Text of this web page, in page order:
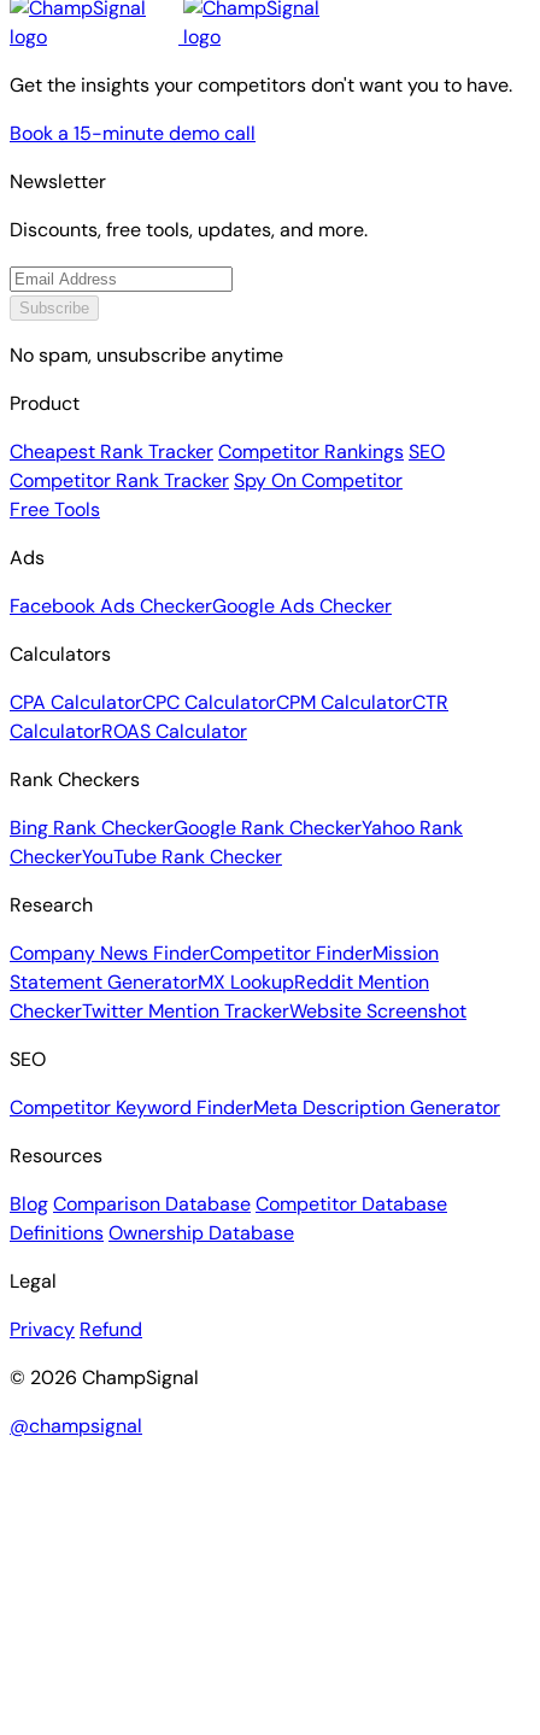
Get the insights your competitors don't want you to have.
Book a 15-minute demo call
Newsletter
Discounts, free tools, updates, and more.
Subscribe
No spam, unsubscribe anytime
Product
Cheapest Rank TrackerCompetitor RankingsSEO
Competitor Rank TrackerSpy On Competitor
Free Tools
Ads
Facebook Ads CheckerGoogle Ads Checker
Calculators
CPA CalculatorCPC CalculatorCPM CalculatorCTR
CalculatorROAS Calculator
Rank Checkers
Bing Rank CheckerGoogle Rank CheckerYahoo Rank
CheckerYouTube Rank Checker
Research
Company News FinderCompetitor FinderMission
Statement GeneratorMX LookupReddit Mention
CheckerTwitter Mention TrackerWebsite Screenshot
SEO
Competitor Keyword FinderMeta Description Generator
Resources
BlogComparison DatabaseCompetitor Database
DefinitionsOwnership Database
Legal
Privacy Refund
© 2026 ChampSignal
@champsignal